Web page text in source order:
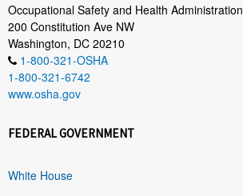
Occupational Safety and Health Administration
200 Constitution Ave NW
Washington, DC 20210
1-800-321-OSHA
1-800-321-6742
www.osha.gov
FEDERAL GOVERNMENT
White House